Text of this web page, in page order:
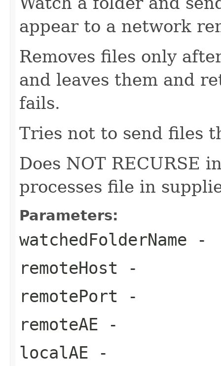
appear to a network
Removes files only
and leaves them and
fails.
Tries not to send files
Does NOT RECURSE
processes file in
Parameters:
watchedFolderName -
remoteHost -
remotePort -
remoteAE -
localAE -